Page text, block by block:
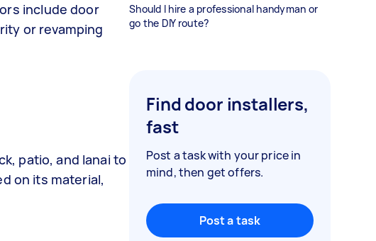
include door
or revamping
patio, and lanai to
on its material,
Should I hire a professional handyman or
go the DIY route?
Find door installers,
fast
Post a task with your price in
mind, then get offers.
Post a task